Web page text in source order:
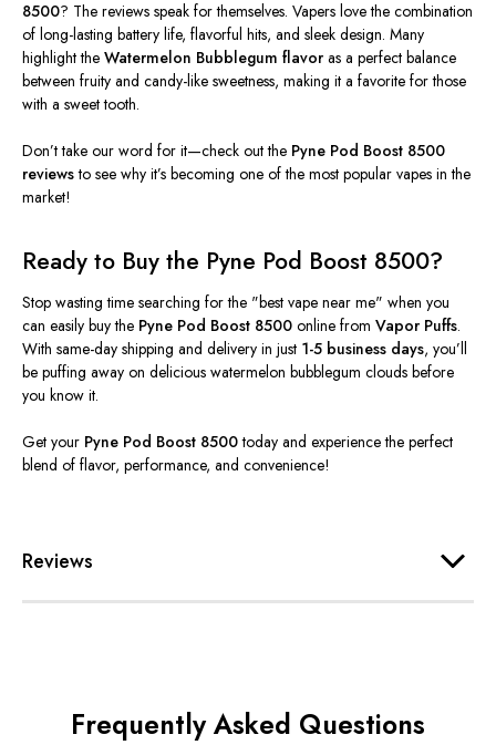
8500? The reviews speak for themselves. Vapers love the combination
of long-lasting battery life, flavorful hits, and sleek design. Many
highlight the Watermelon Bubblegum flavor as a perfect balance
between fruity and candy-like sweetness, making it a favorite for those
with a sweet tooth.
Don’ttake our word for it—check out the Pyne Pod Boost 8500
reviewsto see why it’s becoming one of the most popular vapes in the
market!
Ready to Buy the Pyne Pod Boost 8500?
Stop wasting time searching for the "best vape near me" when you
can easily buy the Pyne Pod Boost 8500 online from Vapor Puffs.
With same-day shipping and delivery in just 1-5 business days, you’ll
be puffing away on delicious watermelon bubblegum clouds before
you know it.
Get your Pyne Pod Boost 8500today and experience the perfect
blend of flavor, performance, and convenience!
Reviews
Frequently Asked Questions